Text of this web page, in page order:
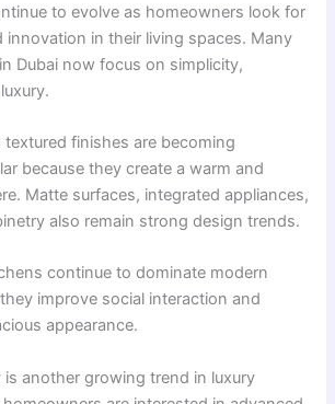
to evolve as homeowners look for
innovation in their living spaces. Many
Dubai now focus on simplicity,
textured finishes are becoming
because they create a warm and
Matte surfaces, integrated appliances,
also remain strong design trends.
continue to dominate modern
improve social interaction and
appearance.
another growing trend in luxury